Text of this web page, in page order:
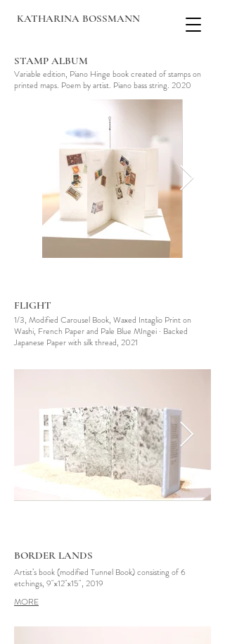
KATHARINA BOSSMANN
STAMP ALBUM
Variable edition, Piano Hinge book created of stamps on
printed maps. Poem by artist. Piano bass string. 2020
FLIGHT
1/3, Modified Carousel Book, Waxed Intaglio Print on
Washi, French Paper and Pale Blue MIngei · Backed
Japanese Paper with silk thread, 2021
BORDER LANDS
Artist’s book (modified Tunnel Book) consisting of 6
etchings, 9"x12"x15", 2019
MORE